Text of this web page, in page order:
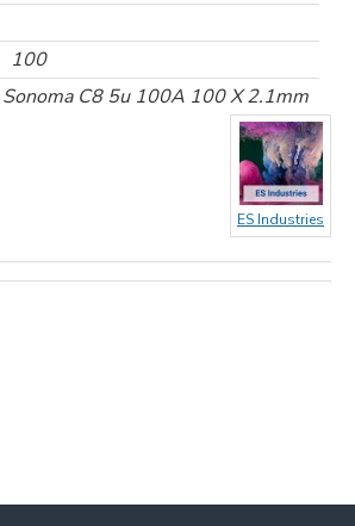
100
Sonoma C8 5u 100A 100 X 2.1mm
ES Industries